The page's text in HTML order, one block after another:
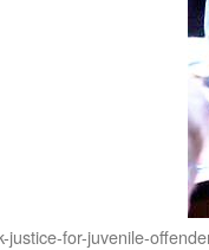
justice-for-juvenile-